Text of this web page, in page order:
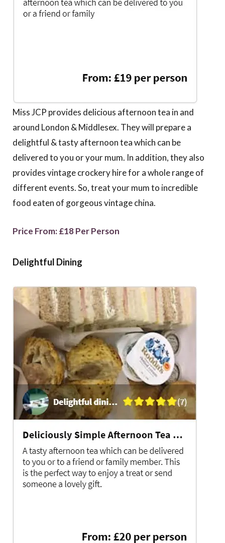
Miss JCP provides delicious afternoon tea in and
around London & Middlesex. They will prepare a
delightful & tasty afternoon tea which can be
delivered to you or your mum. In addition, they also
provides vintage crockery hire for a whole range of
different events. So, treat your mum to incredible
food eaten of gorgeous vintage china.
Price From: £18 Per Person
Delightful Dining